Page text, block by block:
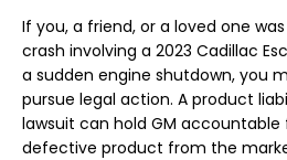
If you, a friend, or a loved one
crash involving a 2023 Cadillac
a sudden engine shutdown, you
pursue legal action. A product
lawsuit can hold GM
defective product from the